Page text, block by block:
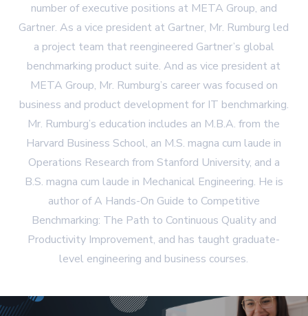
number of executive positions at META Group, and
Gartner. As a vice president at Gartner, Mr. Rumburg led
a project team that reengineered Gartner’s global
benchmarking product suite. And as vice president at
META Group, Mr. Rumburg’s career was focused on
business and product development for IT benchmarking.
Mr. Rumburg’s education includes an M.B.A. from the
Harvard Business School, an M.S. magna cum laude in
Operations Research from Stanford University, and a
B.S. magna cum laude in Mechanical Engineering. He is
author of A Hands-On Guide to Competitive
Benchmarking: The Path to Continuous Quality and
Productivity Improvement, and has taught graduate-
level engineering and business courses.